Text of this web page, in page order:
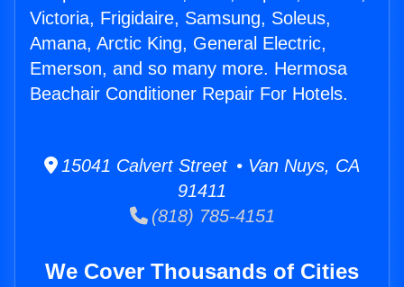
Victoria, Frigidaire, Samsung, Soleus,
Amana, Arctic King, General Electric,
Emerson, and so many more. Hermosa
Beachair Conditioner Repair For Hotels.
15041 Calvert Street • Van Nuys, CA
91411
(818) 785-4151
We Cover Thousands of Cities